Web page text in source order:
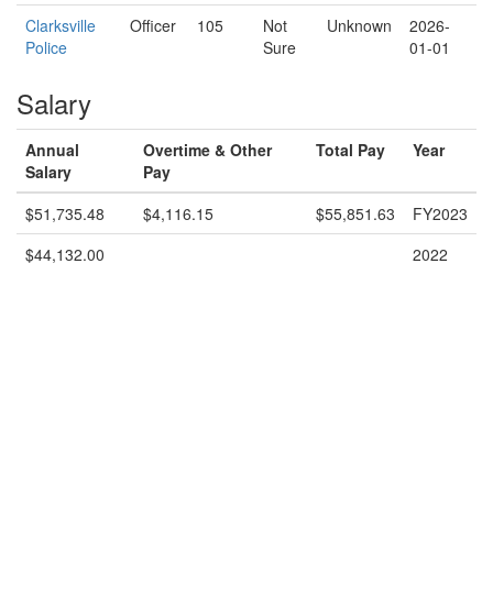
Clarksville
Police
Officer 105
Not
Sure
Unknown
2026-
01-01
Salary
Annual
Salary
Overtime & Other
Pay
Total Pay Year
$51,735.48 $4,116.15 $55,851.63
FY2023
$44,132.00
2022